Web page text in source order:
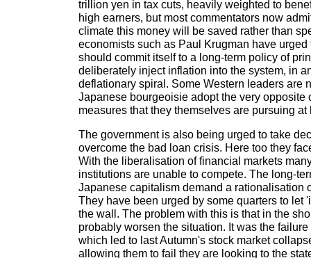
trillion yen in tax cuts, heavily weighted to
high earners, but most commentators now
climate this money will be saved rather than
economists such as Paul Krugman have urged
should commit itself to a long-term policy of
deliberately inject inflation into the system, in
deflationary spiral. Some Western leaders are
Japanese bourgeoisie adopt the very opposite
measures that they themselves are pursuing at
The government is also being urged to take
overcome the bad loan crisis. Here too they
With the liberalisation of financial markets
institutions are unable to compete. The long-
Japanese capitalism demand a rationalisation
They have been urged by some quarters to let
the wall. The problem with this is that in the
probably worsen the situation. It was the
which led to last Autumn's stock market
allowing them to fail they are looking to the